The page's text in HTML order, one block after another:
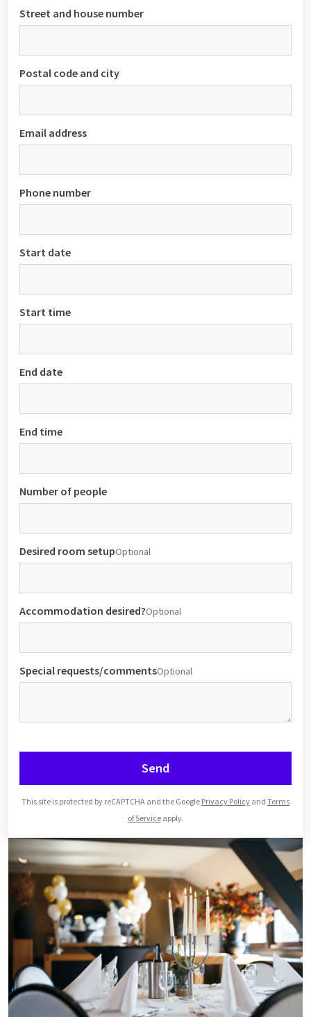
Street and house number
Postal code and city
Email address
Phone number
Start date
Start time
End date
End time
Number of people
Desired room setupOptional
Accommodation desired?Optional
Special requests/commentsOptional
Send
This site is protected by reCAPTCHA and the Google Privacy Policy and Terms
of Serviceapply.